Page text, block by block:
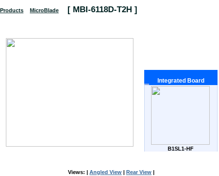
Products MicroBlade [ MBI-6118D-T2H ]
Integrated Board
B1SL1-HF
Views: | Angled View | Rear View |